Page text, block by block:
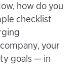
how do you
checklist
your
goals — in